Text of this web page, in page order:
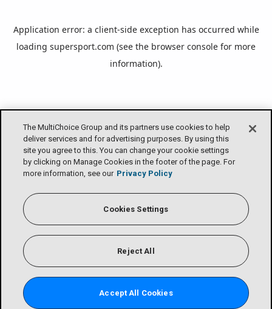
Application error: a client-side exception has occurred while
loading supersport.com (see the browser console for more
information).
The MultiChoice Group and its partners use cookies to help
deliver services and for advertising purposes. By using this
site you agree to this. You can change your cookie settings
by clicking on Manage Cookies in the footer of the page. For
more information, see our Privacy Policy
Cookies Settings
Reject All
Accept All Cookies